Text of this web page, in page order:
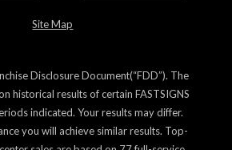
Site Map
Disclosure Document(“FDD”). The
historical results of certain FASTSIGNS
indicated. Your results may differ.
you will achieve similar results. Top-